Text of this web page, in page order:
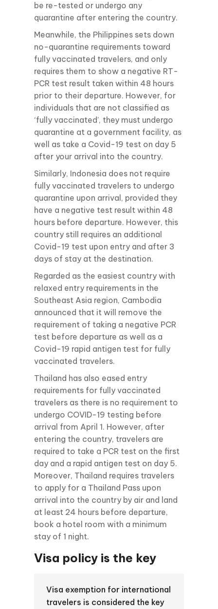
be re-tested or undergo any
quarantine after entering the country.
Meanwhile, the Philippines sets down
no-quarantine requirements toward
fully vaccinated travelers, and only
requires them to show a negative RT-
PCR test result taken within 48 hours
prior to their departure. However, for
individuals that are not classified as
‘fully vaccinated’, they must undergo
quarantine at a government facility, as
well as take a Covid-19 test on day 5
after your arrival into the country.
Similarly, Indonesia does not require
fully vaccinated travelers to undergo
quarantine upon arrival, provided they
have a negative test result within 48
hours before departure. However, this
country still requires an additional
Covid-19 test upon entry and after 3
days of stay at the destination.
Regarded as the easiest country with
relaxed entry requirements in the
Southeast Asia region, Cambodia
announced that it will remove the
requirement of taking a negative PCR
test before departure as well as a
Covid-19 rapid antigen test for fully
vaccinated travelers.
Thailand has also eased entry
requirements for fully vaccinated
travelers as there is no requirement to
undergo COVID-19 testing before
arrival from April 1. However, after
entering the country, travelers are
required to take a PCR test on the first
day and a rapid antigen test on day 5.
Moreover, Thailand requires travelers
to apply for a Thailand Pass upon
arrival into the country by air and land
at least 24 hours before departure,
book a hotel room with a minimum
stay of 1 night.
Visa policy is the key
Visa exemption for international
travelers is considered the key